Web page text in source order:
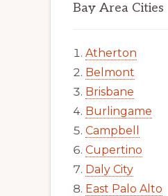
Bay Area Cities
Atherton
Belmont
Brisbane
Burlingame
Campbell
Cupertino
Daly City
East Palo Alto